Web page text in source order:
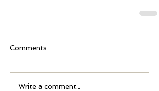
Comments
Write a comment...